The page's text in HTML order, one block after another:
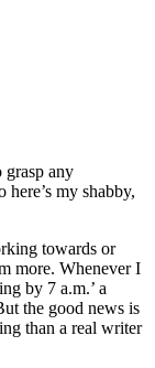
any
my shabby,
towards or
more. Whenever I
by 7 a.m.’ a
the good news is
than a real writer